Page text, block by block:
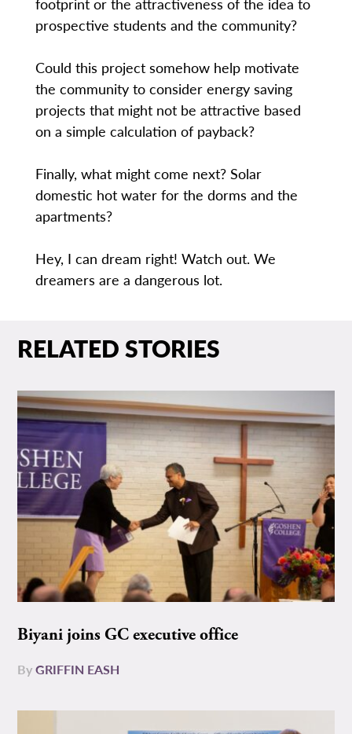
prospective students and the community?
Could this project somehow help motivate
the community to consider energy saving
projects that might not be attractive based
on a simple calculation of payback?
Finally, what might come next? Solar
domestic hot water for the dorms and the
apartments?
Hey, I can dream right! Watch out. We
dreamers are a dangerous lot.
RELATED STORIES
Biyani joins GC executive office
ByGRIFFIN EASH